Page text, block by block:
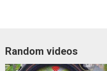
Random videos